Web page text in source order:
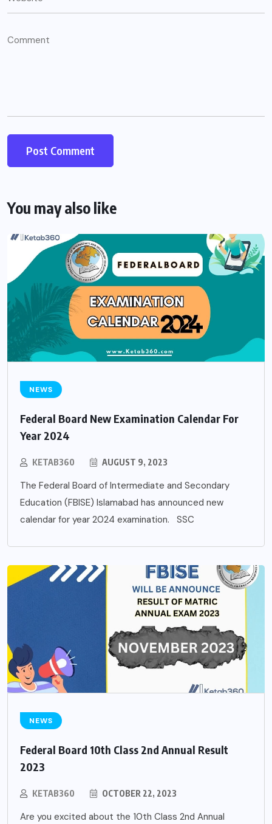
You may also like
NEWS
Federal Board New Examination Calendar For
Year 2024
KETAB360 AUGUST 9, 2023
The Federal Board of Intermediate and Secondary
Education (FBISE) Islamabad has announced new
calendar for year 2024 examination. SSC
NEWS
Federal Board 10th Class 2nd Annual Result
2023
KETAB360 OCTOBER 22, 2023
Are you excited about the 10th Class 2nd Annual